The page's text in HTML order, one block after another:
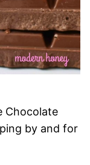
Chocolate
by and for